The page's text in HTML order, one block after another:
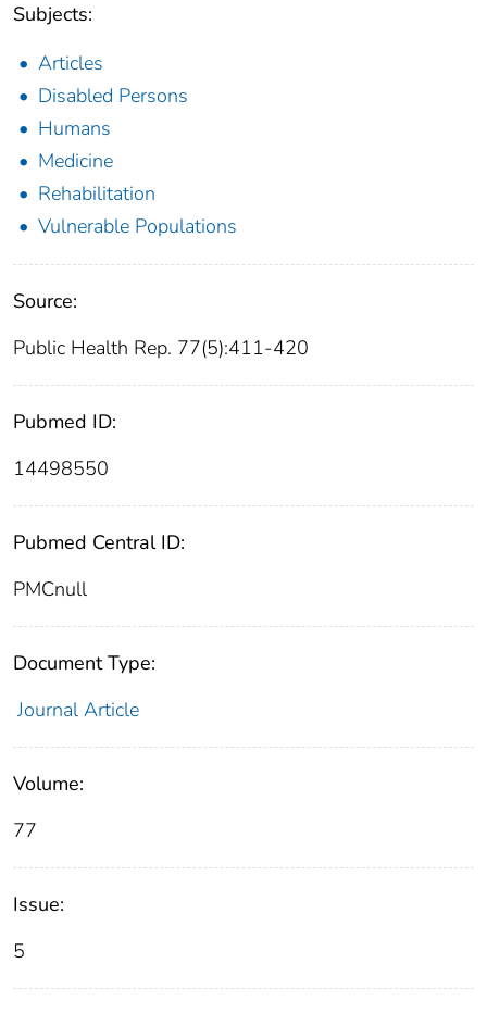
Subjects:
Articles
Disabled Persons
Humans
Medicine
Rehabilitation
Vulnerable Populations
Source:
Public Health Rep. 77(5):411-420
Pubmed ID:
14498550
Pubmed Central ID:
PMCnull
Document Type:
Journal Article
Volume:
77
Issue:
5